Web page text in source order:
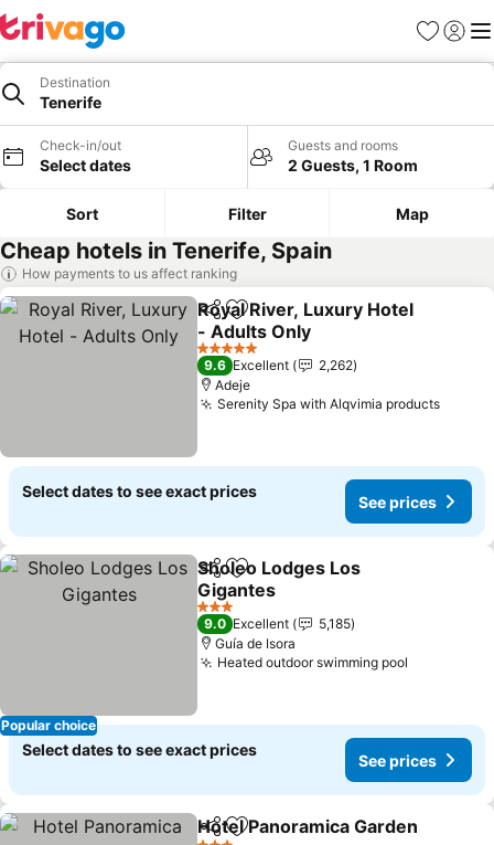
Favorites
Sign in
Destination
Tenerife
Check-in/out
Select dates
Guests and rooms
2 Guests, 1 Room
Sort Filter Map
Cheap hotels in Tenerife, Spain
How payments to us affect ranking
ShareAdd to favorites
Royal River, Luxury Hotel
- Adults Only
See prices
5 Stars
9.6 Excellent
2,262
Adeje
Serenity Spa with Alqvimia productsSee
Select dates to see exact prices
See prices
Popular choice
ShareAdd to favorites
Sholeo Lodges Los
Gigantes
See prices
3 Stars
9.0 Excellent
5,185
Guía de Isora
Heated outdoor swimming pool
Select dates to see exact prices
See prices
ShareAdd to favorites
Hotel Panoramica Garden